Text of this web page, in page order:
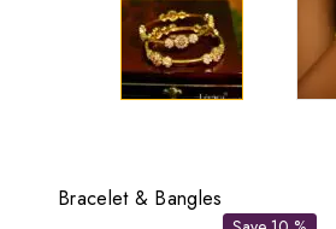
Bracelet & Bangles